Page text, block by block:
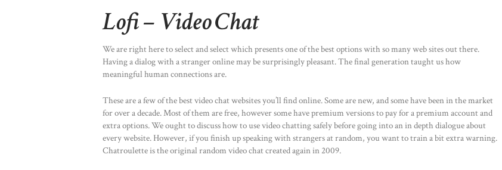
Lofi – Video Chat
We are right here to select and select which presents one of the best options with so many web sites out there.
Having a dialog with a stranger online may be surprisingly pleasant. The final generation taught us how
meaningful human connections are.
These are a few of the best video chat websites you’ll find online. Some are new, and some have been in the market
for over a decade. Most of them are free, however some have premium versions to pay for a premium account and
extra options. We ought to discuss how to use video chatting safely before going into an in depth dialogue about
every website. However, if you finish up speaking with strangers at random, you want to train a bit extra warning.
Chatroulette is the original random video chat created again in 2009.